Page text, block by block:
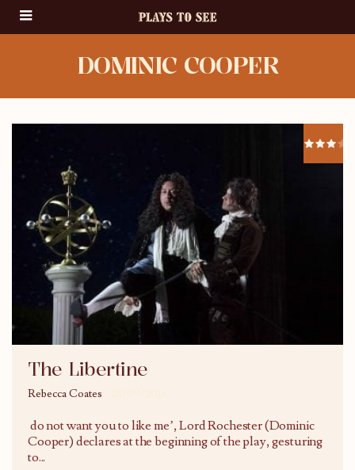
DOMINIC COOPER
The Libertine
Rebecca Coates
do not want you to like me’, Lord Rochester (Dominic
Cooper) declares at the beginning of the play, gesturing
to...